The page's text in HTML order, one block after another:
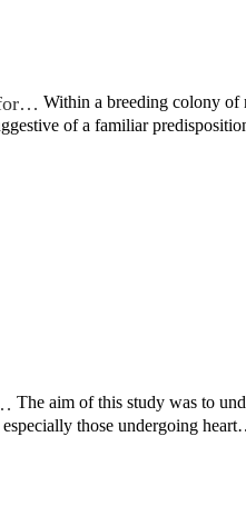
for… Within a breeding colony of
of a familiar
The aim of this study was to
those undergoing